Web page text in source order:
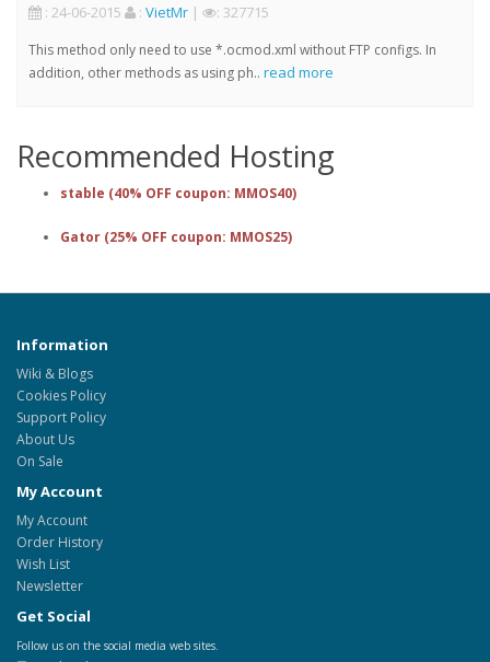
: 24-06-2015 : VietMr | : 327715
This method only need to use *.ocmod.xml without FTP configs. In
addition, other methods as using ph.. read more
Recommended Hosting
stable (40% OFF coupon: MMOS40)
Gator (25% OFF coupon: MMOS25)
Information
Wiki & Blogs
Cookies Policy
Support Policy
About Us
On Sale
My Account
My Account
Order History
Wish List
Newsletter
Get Social
Follow us on the social media web sites.